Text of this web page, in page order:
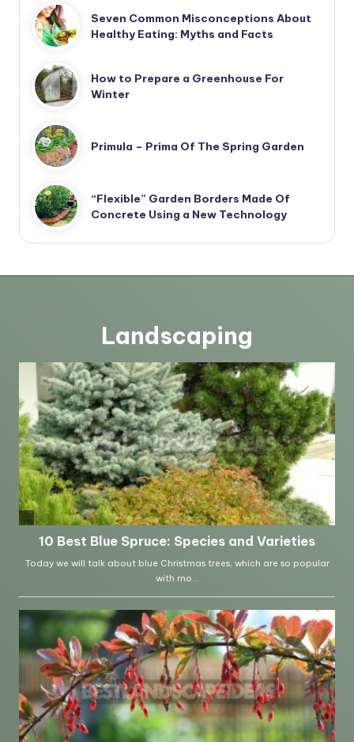
Seven Common Misconceptions About
Healthy Eating: Myths and Facts
How to Prepare a Greenhouse For
Winter
Primula – Prima Of The Spring Garden
“Flexible” Garden Borders Made Of
Concrete Using a New Technology
Landscaping